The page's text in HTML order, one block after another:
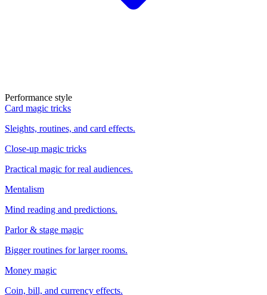
Performance style
Card magic tricks
Sleights, routines, and card effects.
Close-up magic tricks
Practical magic for real audiences.
Mentalism
Mind reading and predictions.
Parlor & stage magic
Bigger routines for larger rooms.
Money magic
Coin, bill, and currency effects.